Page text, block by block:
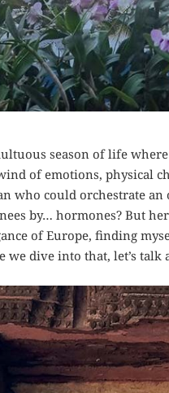
season of life
of emotions, physical
who could orchestrate
by… hormones? But
of Europe, finding
we dive into that, let’s